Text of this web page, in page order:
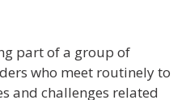
part of a group of
who meet routinely to
and challenges related